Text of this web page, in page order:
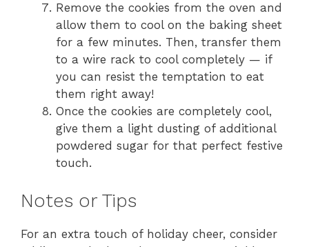
Remove the cookies from the oven and
allow them to cool on the baking sheet
for a few minutes. Then, transfer them
to a wire rack to cool completely — if
you can resist the temptation to eat
them right away!
Once the cookies are completely cool,
give them a light dusting of additional
powdered sugar for that perfect festive
touch.
Notes or Tips
For an extra touch of holiday cheer, consider